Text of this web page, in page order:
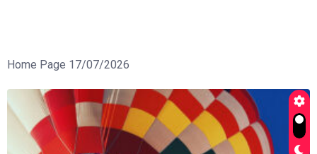
Home Page 17/07/2026